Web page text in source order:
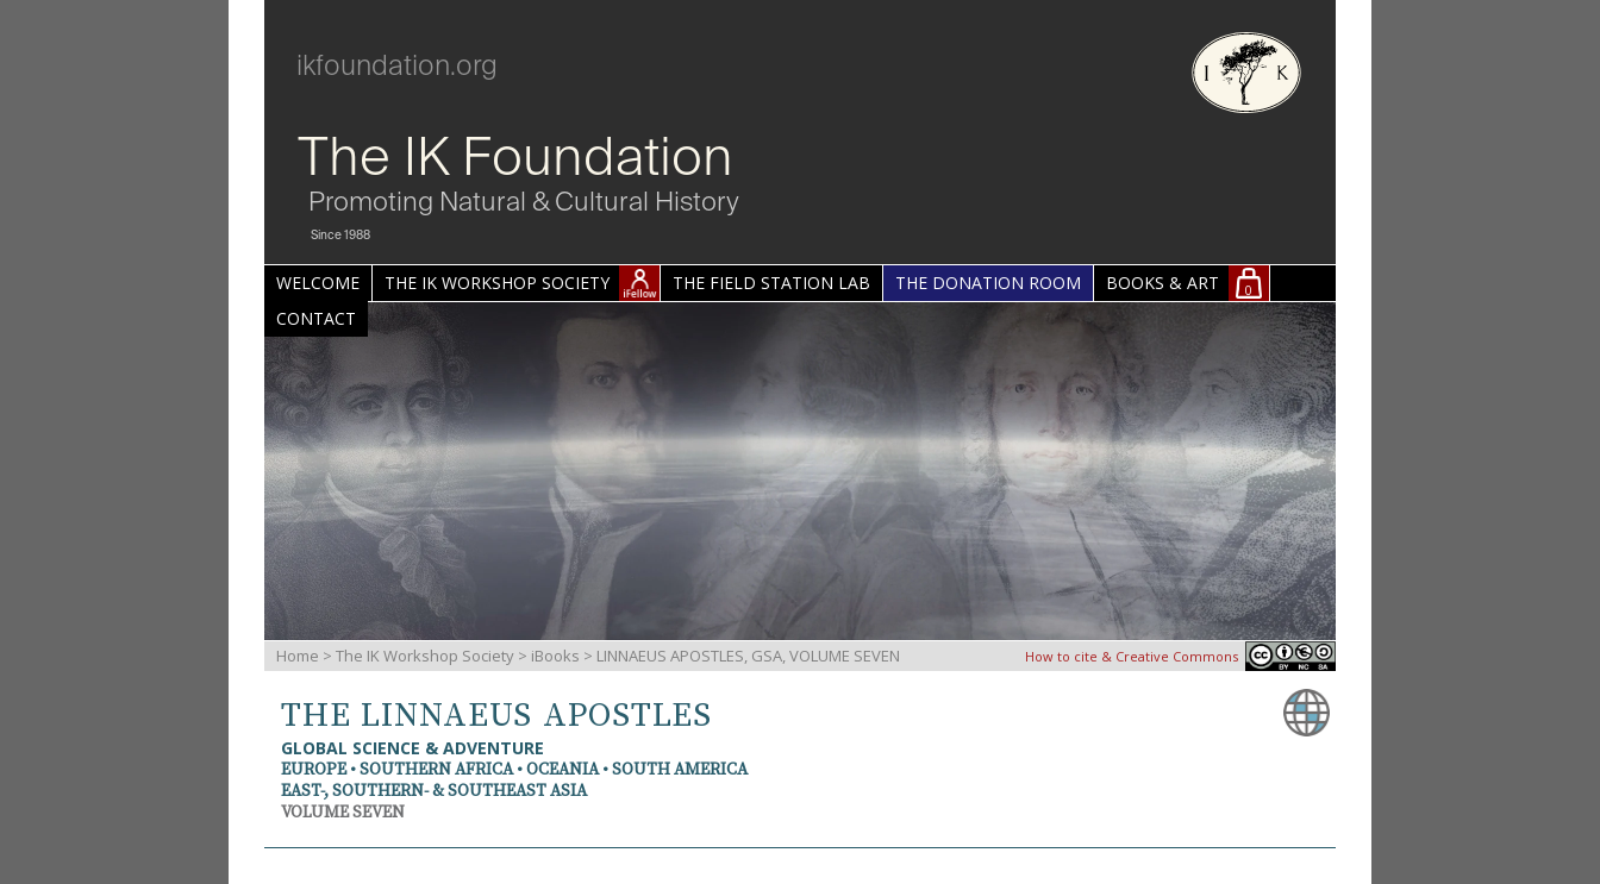
ikfoundation.org
The IK Foundation
Promoting Natural & Cultural History
Since 1988
WELCOME THE IK WORKSHOP SOCIETY THE FIELD STATION LAB THE DONATION ROOM BOOKS & ART 0
CONTACT
Home > The IK Workshop Society > iBooks > LINNAEUS APOSTLES, GSA, VOLUME SEVEN How to cite & Creative Commons
THE LINNAEUS APOSTLES
GLOBAL SCIENCE & ADVENTURE
EUROPE • SOUTHERN AFRICA • OCEANIA • SOUTH AMERICA
EAST-, SOUTHERN- & SOUTHEAST ASIA
VOLUME SEVEN